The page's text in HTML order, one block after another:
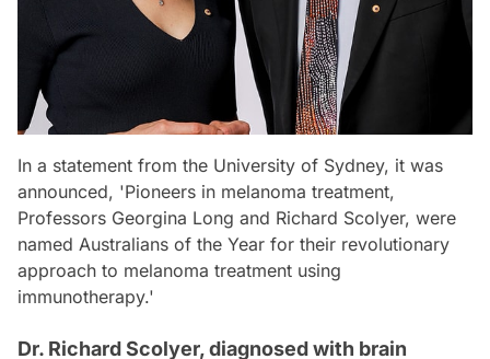
In a statement from the University of Sydney, it was
announced, 'Pioneers in melanoma treatment,
Professors Georgina Long and Richard Scolyer, were
named Australians of the Year for their revolutionary
approach to melanoma treatment using
immunotherapy.'
Dr. Richard Scolyer, diagnosed with brain